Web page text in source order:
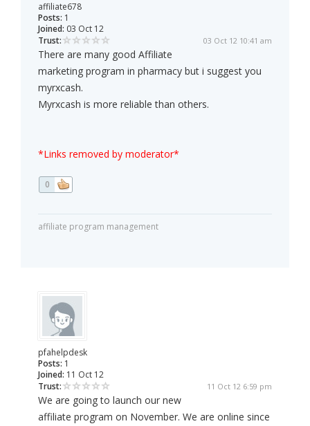
affiliate678
Posts: 1
Joined: 03 Oct 12
Trust:
03 Oct 12 10:41 am
There are many good Affiliate
marketing program in pharmacy but i suggest you
myrxcash.
Myrxcash is more reliable than others.
*Links removed by moderator*
0
affiliate program management
pfahelpdesk
Posts: 1
Joined: 11 Oct 12
Trust:
11 Oct 12 6:59 pm
We are going to launch our new
affiliate program on November. We are online since